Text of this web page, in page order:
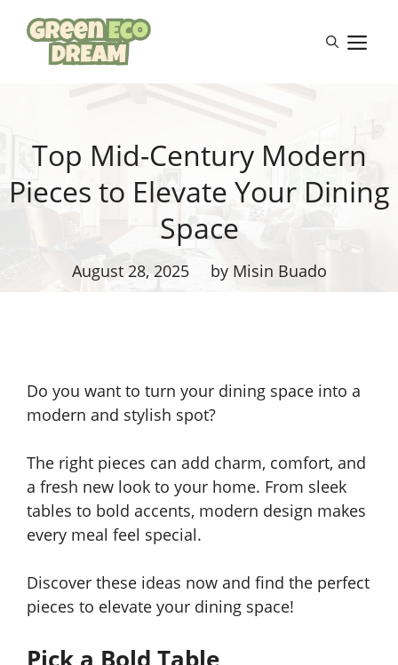
content
Top Mid-Century Modern
Pieces to Elevate Your Dining
Space
August 28, 2025 by Misin Buado
Do you want to turn your dining space into a
modern and stylish spot?
The right pieces can add charm, comfort, and
a fresh new look to your home. From sleek
tables to bold accents, modern design makes
every meal feel special.
Discover these ideas now and find the perfect
pieces to elevate your dining space!